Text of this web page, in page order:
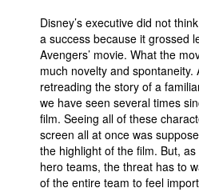
Disney’s executive did not
a success because it grossed
Avengers’ movie. What the
much novelty and spontaneity.
retreading the story of a
we have seen several times
film. Seeing all of these
screen all at once was
the highlight of the film. But,
hero teams, the threat has to
of the entire team to feel